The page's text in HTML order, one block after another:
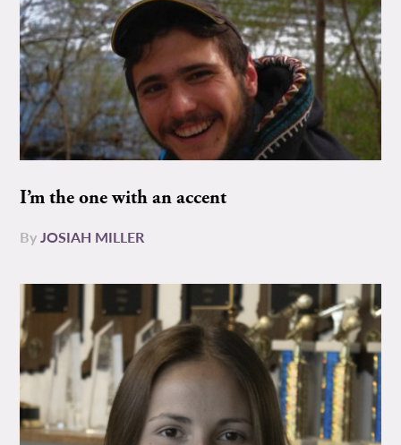
I’m the one with an accent
ByJOSIAH MILLER